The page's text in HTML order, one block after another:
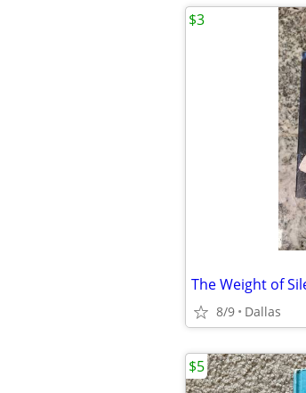
8/9 Dallas
$3
$5